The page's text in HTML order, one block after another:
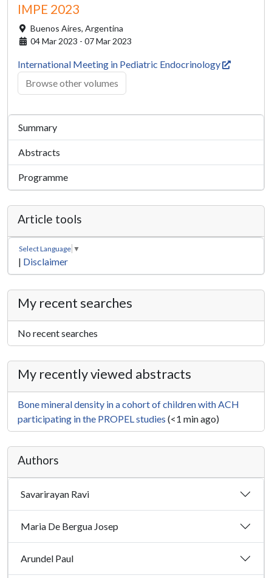
IMPE 2023
Buenos Aires, Argentina
04 Mar 2023 - 07 Mar 2023
International Meeting in Pediatric Endocrinology
Browse other volumes
Summary
Abstracts
Programme
Article tools
Select Language ▼
| Disclaimer
My recent searches
No recent searches
My recently viewed abstracts
Bone mineral density in a cohort of children with ACH
participating in the PROPEL studies (<1 min ago)
Authors
Savarirayan Ravi
Maria De Bergua Josep
Arundel Paul